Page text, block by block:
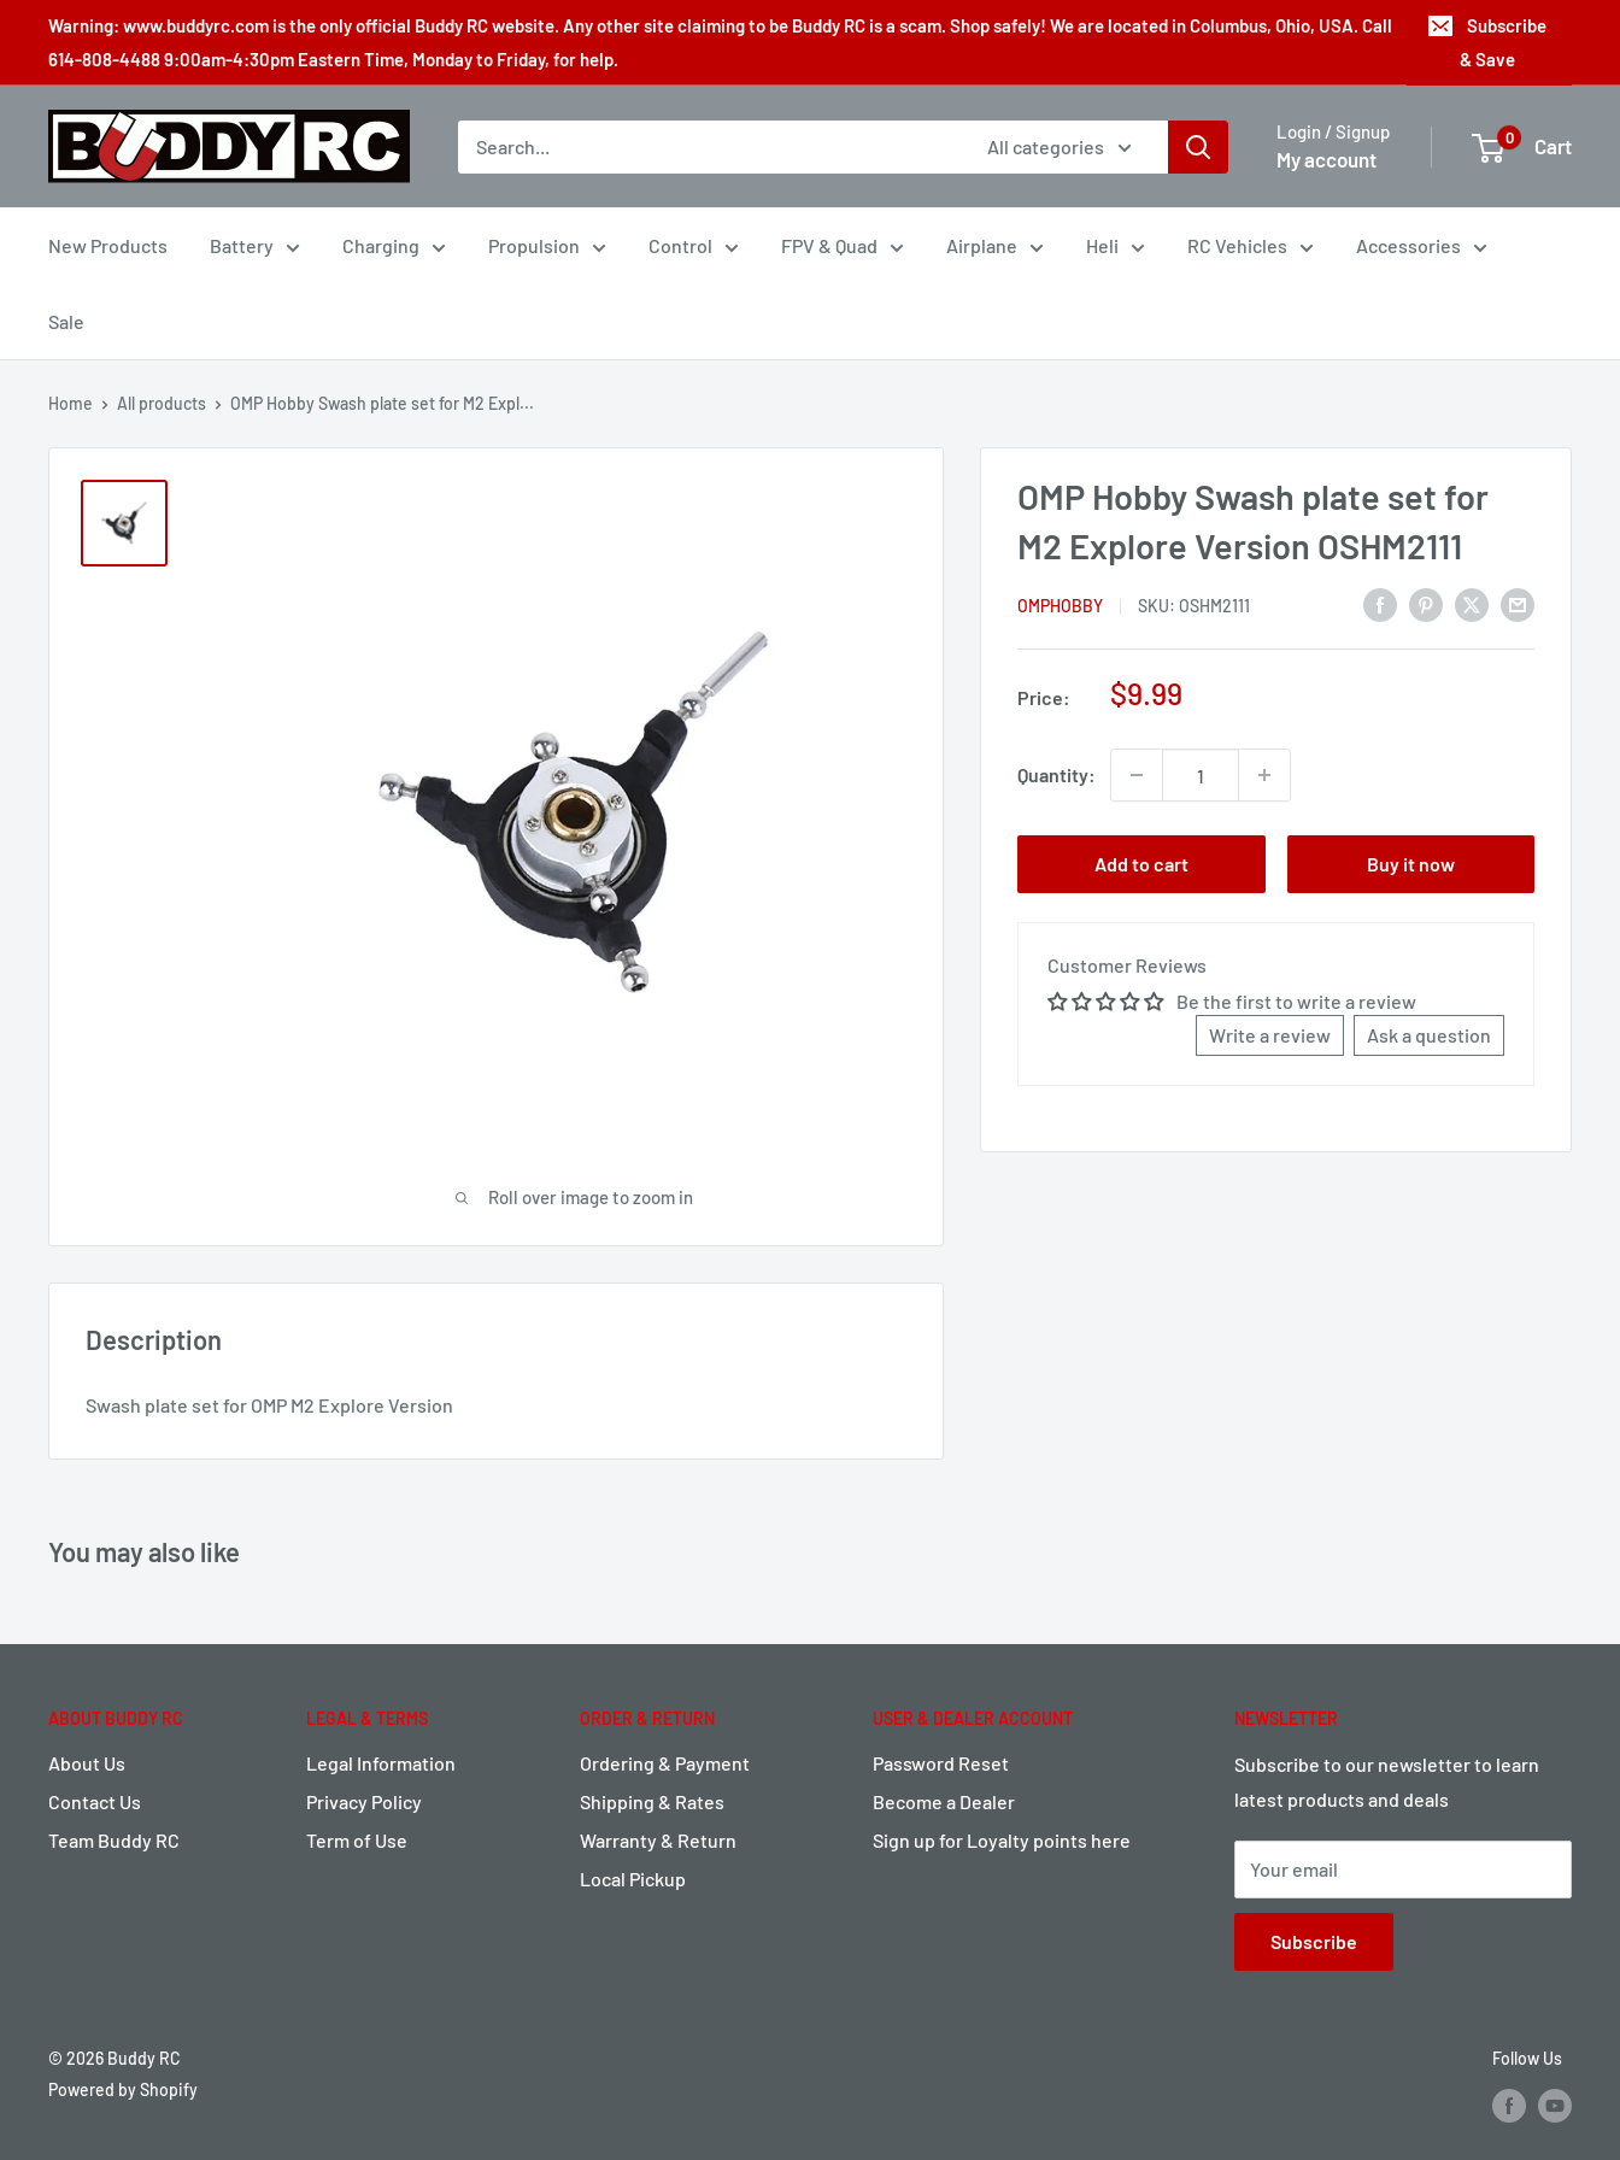
content
Warning: www.buddyrc.com is the only official Buddy RC website. Any other site claiming to be Buddy RC is a scam. Shop safely! We are located in Columbus, Ohio, USA. Call
614-808-4488 9:00am-4:30pm Eastern Time, Monday to Friday, for help.
Subscribe
& Save
Buddy
All categories
Login / Signup
My account
0 Cart
New Products Battery Charging Propulsion Control FPV & Quad Airplane Heli RC Vehicles Accessories
Sale
Home All products OMP Hobby Swash plate set for M2 Expl...
Roll over image to zoom in
OMP Hobby Swash plate set for
M2 Explore Version OSHM2111
OMPHOBBY SKU: OSHM2111
Price:
Sale
$9.99
Quantity:
Add to cart Buy it now
Customer Reviews
Be the first to write a review
Write a review
Ask a question
Description
Swash plate set for OMP M2 Explore Version
You may also like
ABOUT BUDDY RC
About Us
Contact Us
Team Buddy RC
LEGAL & TERMS
Legal Information
Privacy Policy
Term of Use
ORDER & RETURN
Ordering & Payment
Shipping & Rates
Warranty & Return
Local Pickup
USER & DEALER ACCOUNT
Password Reset
Become a Dealer
Sign up for Loyalty points here
NEWSLETTER
Subscribe to our newsletter to learn
latest products and deals
Your email
Subscribe
© 2026 Buddy RC
Powered by Shopify
Follow Us